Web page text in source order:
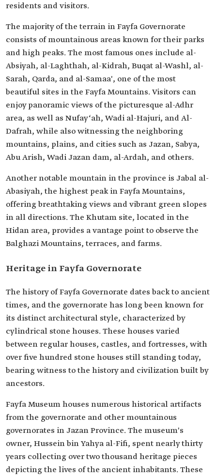
residents and visitors.
The majority of the terrain in Fayfa Governorate
consists of mountainous areas known for their parks
and high peaks. The most famous ones include al-
Absiyah, al-Laghthah, al-Kidrah, Buqat al-Washl, al-
Sarah, Qarda, and al-Samaa', one of the most
beautiful sites in the Fayfa Mountains. Visitors can
enjoy panoramic views of the picturesque al-Adhr
area, as well as Nufay‘ah, Wadi al-Hajuri, and Al-
Dafrah, while also witnessing the neighboring
mountains, plains, and cities such as Jazan, Sabya,
Abu Arish, Wadi Jazan dam, al-Ardah, and others.
Another notable mountain in the province is Jabal al-
Abasiyah, the highest peak in Fayfa Mountains,
offering breathtaking views and vibrant green slopes
in all directions. The Khutam site, located in the
Hidan area, provides a vantage point to observe the
Balghazi Mountains, terraces, and farms.
Heritage in Fayfa Governorate
The history of Fayfa Governorate dates back to ancient
times, and the governorate has long been known for
its distinct architectural style, characterized by
cylindrical stone houses. These houses varied
between regular houses, castles, and fortresses, with
over five hundred stone houses still standing today,
bearing witness to the history and civilization built by
ancestors.
Fayfa Museum houses numerous historical artifacts
from the governorate and other mountainous
governorates in Jazan Province. The museum's
owner, Hussein bin Yahya al-Fifi, spent nearly thirty
years collecting over two thousand heritage pieces
depicting the lives of the ancient inhabitants. These